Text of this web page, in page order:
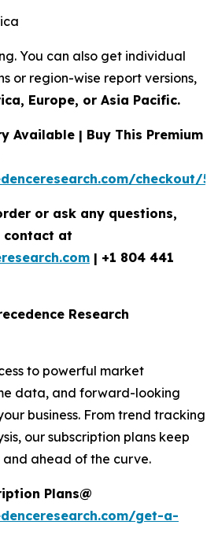
You can also get individual
or region-wise report versions,
Europe, or Asia Pacific.
Available | Buy This Premium
checkout/
or ask any questions,
contact at
| +1 804 441
Research
to powerful market
data, and forward-looking
business. From trend tracking
our subscription plans keep
ahead of the curve.
Plans@
get-a-